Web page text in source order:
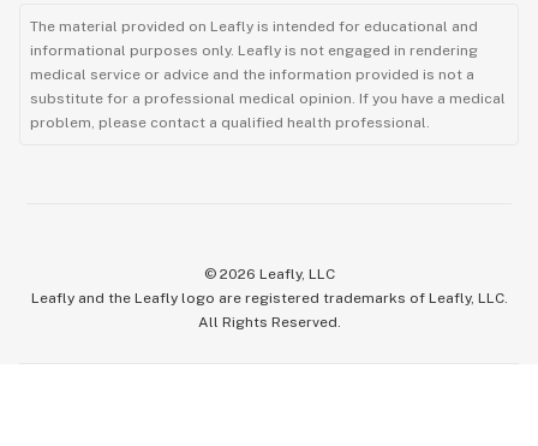
The material provided on Leafly is intended for educational and
informational purposes only. Leafly is not engaged in rendering
medical service or advice and the information provided is not a
substitute for a professional medical opinion. If you have a medical
problem, please contact a qualified health professional.
© 2026 Leafly, LLC
Leafly and the Leafly logo are registered trademarks of Leafly, LLC.
All Rights Reserved.